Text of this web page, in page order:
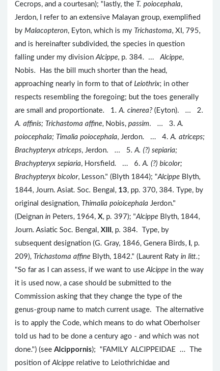
Cecrops, and a courtesan); "lastly, the T. poiocephala,
Jerdon, I refer to an extensive Malayan group, exemplified
by Malacopteron, Eyton, which is my Trichastoma, XI, 795,
and is hereinafter subdivided, the species in question
falling under my divisionAlcippe, p. 384. ...Alcippe,
Nobis. Has the bill much shorter than the head,
approaching nearly in form to that of Leiothrix; in other
respects resembling the foregoing; but the toes generally
are small and proportionate. 1.A. cinerea? (Eyton). ... 2.
A. affinis; Trichastoma affine, Nobis, passim. ... 3.A.
poiocephala; Timalia poiocephala, Jerdon. ... 4.A. atriceps;
Brachypteryx atriceps, Jerdon. ... 5.A. (?) sepiaria;
Brachypteryx sepiaria, Horsfield. ... 6.A. (?) bicolor;
Brachypteryx bicolor, Lesson." (Blyth 1844); "Alcippe Blyth,
1844, Journ. Asiat. Soc. Bengal, 13, pp. 370, 384. Type, by
original designation, Thimalia poioicephala Jerdon."
(Deignan in Peters, 1964, X, p. 397); "Alcippe Blyth, 1844,
Journ. Asiatic Soc. Bengal, XIII , p. 384. Type, by
subsequent designation (G. Gray, 1846, Genera Birds, , p.
209), Trichastoma affine Blyth, 1842." (Laurent Raty in litt.;
"So far as I can assess, if we want to useAlcippe in the way
it is used now, a case should be submitted to the
Commission asking that they change the type of the
genus-group name to match current usage. The alternative
is to apply the Code, which means to do what Oberholser
told us had to be done a century ago - and which was not
done.") (see Alcippornis); "FAMILY ALCIPPEIDAE ... The
position ofAlcippe relative to Leiothrichidae and